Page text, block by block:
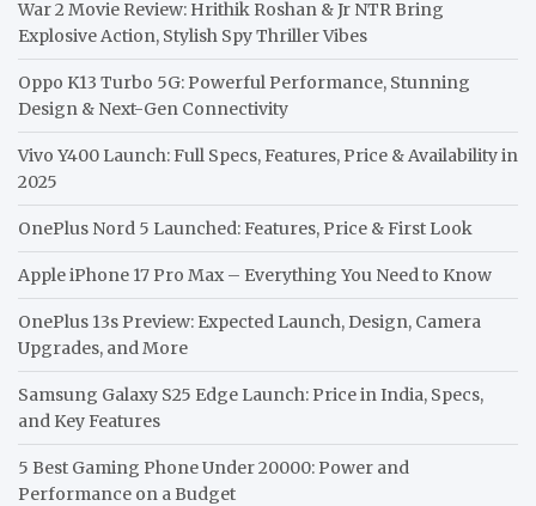
War 2 Movie Review: Hrithik Roshan & Jr NTR Bring
Explosive Action, Stylish Spy Thriller Vibes
Oppo K13 Turbo 5G: Powerful Performance, Stunning
Design & Next-Gen Connectivity
Vivo Y400 Launch: Full Specs, Features, Price & Availability in
2025
OnePlus Nord 5 Launched: Features, Price & First Look
Apple iPhone 17 Pro Max – Everything You Need to Know
OnePlus 13s Preview: Expected Launch, Design, Camera
Upgrades, and More
Samsung Galaxy S25 Edge Launch: Price in India, Specs,
and Key Features
5 Best Gaming Phone Under 20000: Power and
Performance on a Budget